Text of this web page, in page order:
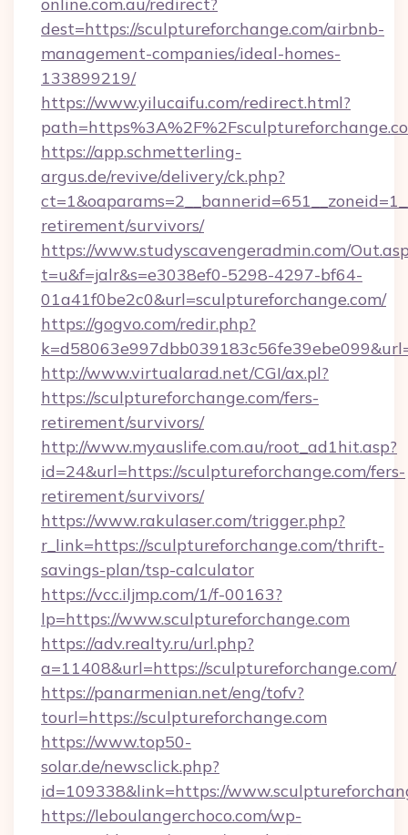
dest=https://sculptureforchange.com/airbnb-
management-companies/ideal-homes-
133899219/
https://www.yilucaifu.com/redirect.html?
https://app.schmetterling-
argus.de/revive/delivery/ck.php?
retirement/survivors/
https://www.studyscavengeradmin.com/
t=u&f=jalr&s=e3038ef0-5298-4297-bf64-
01a41f0be2c0&url=sculptureforchange.com/
https://gogvo.com/redir.php?
http://www.virtualarad.net/CGI/ax.pl?
https://sculptureforchange.com/fers-
retirement/survivors/
http://www.myauslife.com.au/root_ad1hit.asp?
id=24&url=https://sculptureforchange.com/fers-
retirement/survivors/
https://www.rakulaser.com/trigger.php?
r_link=https://sculptureforchange.com/thrift-
savings-plan/tsp-calculator
https://vcc.iljmp.com/1/f-00163?
lp=https://www.sculptureforchange.com
https://adv.realty.ru/url.php?
a=11408&url=https://sculptureforchange.com/
https://panarmenian.net/eng/tofv?
tourl=https://sculptureforchange.com
https://www.top50-
solar.de/newsclick.php?
id=109338&link=https://
https://leboulangerchoco.com/wp-